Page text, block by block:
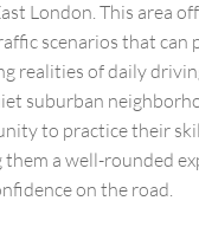
London. This area
scenarios that can
realities of daily
suburban
to practice their
a well-rounded
on the road.